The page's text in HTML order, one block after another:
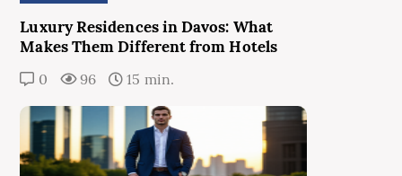
Luxury Residences in Davos: What
Makes Them Different from Hotels
0 96 15 min.